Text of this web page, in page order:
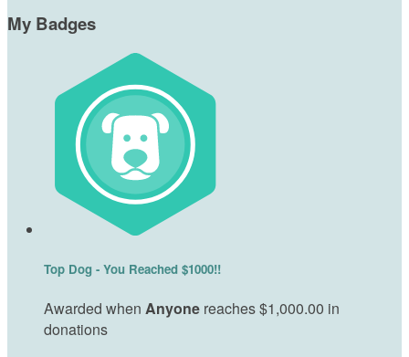
My Badges
Top Dog - You Reached $1000!!
Awarded when Anyone reaches $1,000.00 in
donations